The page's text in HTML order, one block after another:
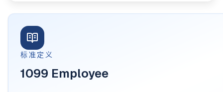
标准定义
1099 Employee